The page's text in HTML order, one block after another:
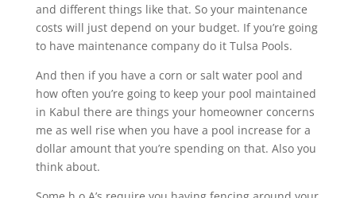
and different things like that. So your maintenance
costs will just depend on your budget. If you’re going
to have maintenance company do it Tulsa Pools.
And then if you have a corn or salt water pool and
how often you’re going to keep your pool maintained
in Kabul there are things your homeowner concerns
me as well rise when you have a pool increase for a
dollar amount that you’re spending on that. Also you
think about.